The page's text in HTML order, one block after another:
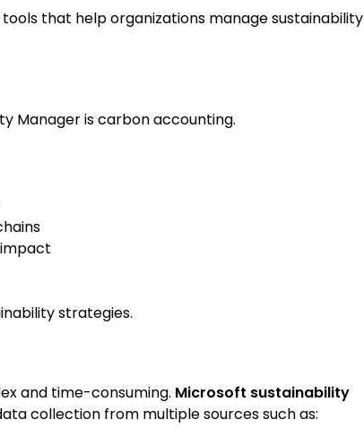
that help organizations manage sustainability
Manager is carbon accounting.
strategies.
and time-consuming. Microsoft sustainability
collection from multiple sources such as: